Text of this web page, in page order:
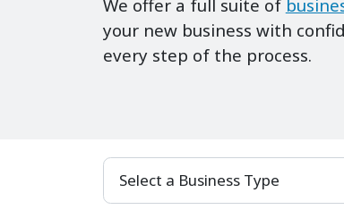
We offer a full suite of
your new business with
every step of the process.
Select a Business Type